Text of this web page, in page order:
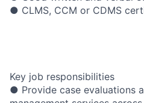
● CLMS, CCM or CDMS
Key job responsibilities
● Provide case evaluations